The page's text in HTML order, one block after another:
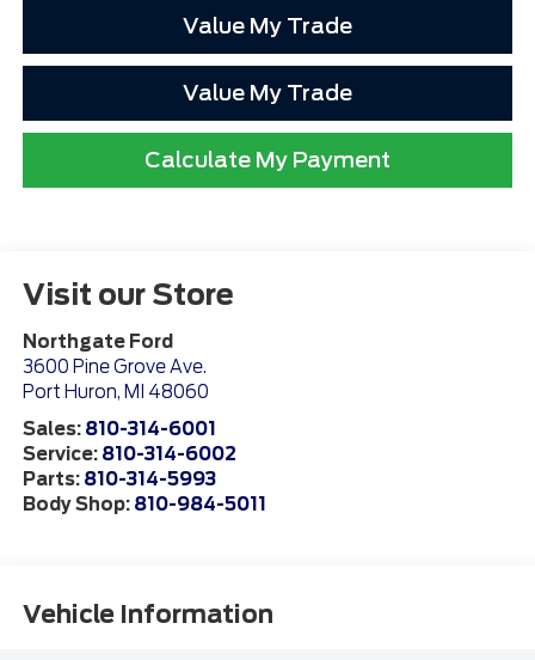
Value My Trade
Value My Trade
Calculate My Payment
Visit our Store
Northgate Ford
3600 Pine Grove Ave.
Port Huron, MI 48060
Sales: 810-314-6001
Service: 810-314-6002
Parts: 810-314-5993
Body Shop: 810-984-5011
Vehicle Information